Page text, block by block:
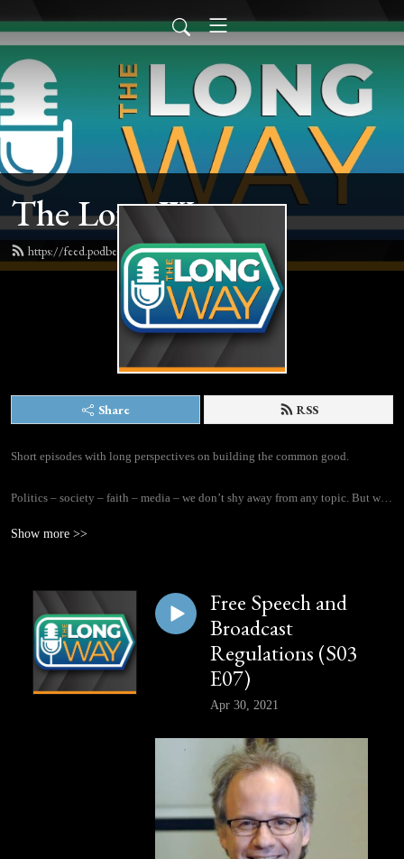
The Long Way
https://feed.podbean.com/thelongway/feed.xml
Share RSS
Short episodes with long perspectives on building the common good.
Politics – society – faith – media – we don’t shy away from any topic. But we
taps into his 16-plus years as a journalist to welcome a new guest to each
Fellow Peter Stockland provides field reports of on-the-ground perspectives.
Show more >>
Free Speech and
Broadcast
Regulations (S03
E07)
Apr 30, 2021